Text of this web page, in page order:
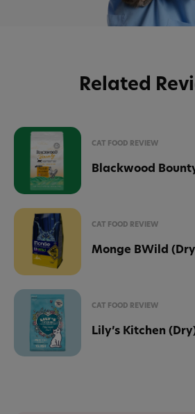
Related
CAT FOOD REVIEW
Blackwood
CAT FOOD REVIEW
Monge BWild
CAT FOOD REVIEW
Lily’s Kitchen